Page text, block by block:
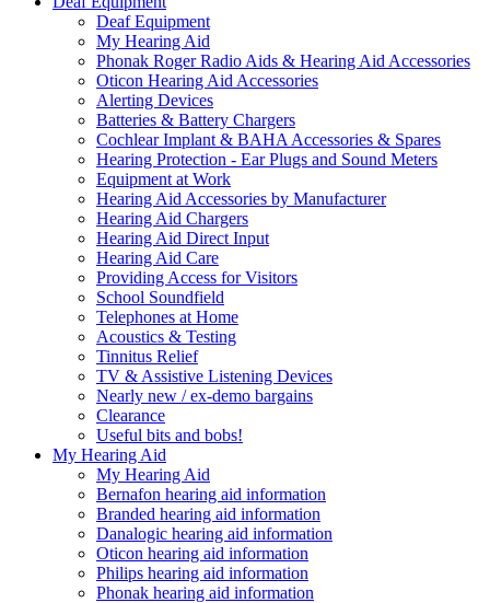
Deaf Equipment
My Hearing Aid
Phonak Roger Radio Aids & Hearing Aid Accessories
Oticon Hearing Aid Accessories
Alerting Devices
Batteries & Battery Chargers
Cochlear Implant & BAHA Accessories & Spares
Hearing Protection - Ear Plugs and Sound Meters
Equipment at Work
Hearing Aid Accessories by Manufacturer
Hearing Aid Chargers
Hearing Aid Direct Input
Hearing Aid Care
Providing Access for Visitors
School Soundfield
Telephones at Home
Acoustics & Testing
Tinnitus Relief
TV & Assistive Listening Devices
Nearly new / ex-demo bargains
Clearance
Useful bits and bobs!
My Hearing Aid
My Hearing Aid
Bernafon hearing aid information
Branded hearing aid information
Danalogic hearing aid information
Oticon hearing aid information
Philips hearing aid information
Phonak hearing aid information